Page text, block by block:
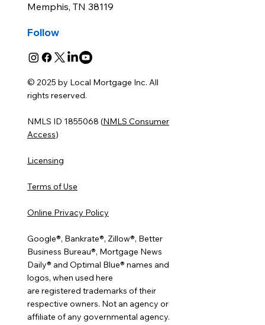
Memphis, TN 38119
Follow
© 2025 by Local Mortgage Inc. All
rights reserved.
NMLS ID 1855068 (NMLS Consumer
Access)
Licensing
Terms of Use
Online Privacy Policy
Google®, Bankrate®, Zillow®, Better
Business Bureau®, Mortgage News
Daily® and Optimal Blue® names and
logos, when used here
are registered trademarks of their
respective owners. Not an agency or
affiliate of any governmental agency.